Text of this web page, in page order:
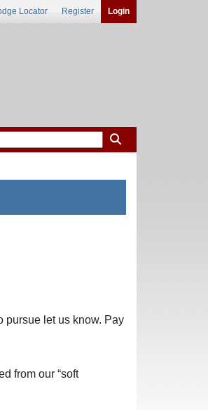
Locator Register Login
pursue let us know. Pay
from our “soft